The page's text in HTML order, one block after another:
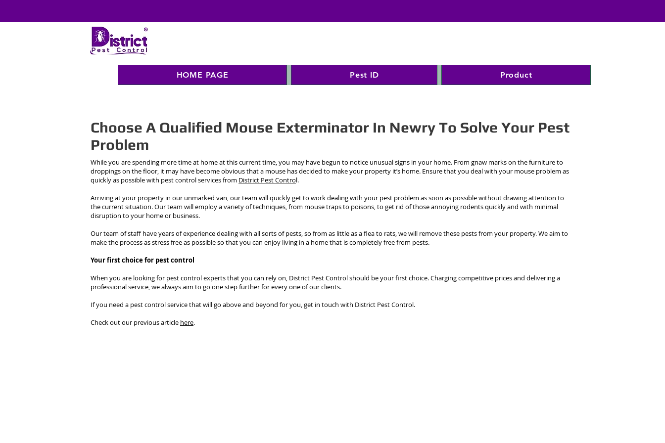
HOME PAGE Pest ID Product
Choose A Qualified Mouse Exterminator In Newry To Solve Your Pest
Problem
While you are spending more time at home at this current time, you may have begun to notice unusual signs in your home. From gnaw marks on the furniture to
droppings on the floor, it may have become obvious that a mouse has decided to make your property it’s home. Ensure that you deal with your mouse problem as
quickly as possible with pest control services from District Pest Control.
Arriving at your property in our unmarked van, our team will quickly get to work dealing with your pest problem as soon as possible without drawing attention to
the current situation. Our team will employ a variety of techniques, from mouse traps to poisons, to get rid of those annoying rodents quickly and with minimal
disruption to your home or business.
Our team of staff have years of experience dealing with all sorts of pests, so from as little as a flea to rats, we will remove these pests from your property. We aim to
make the process as stress free as possible so that you can enjoy living in a home that is completely free from pests.
Your first choice for pest control
When you are looking for pest control experts that you can rely on, District Pest Control should be your first choice. Charging competitive prices and delivering a
professional service, we always aim to go one step further for every one of our clients.
If you need a pest control service that will go above and beyond for you, get in touch with District Pest Control.
Check out our previous article here.